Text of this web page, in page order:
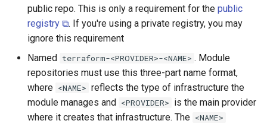
public repo. This is only a requirement for the public
registry ⧉. If you're using a private registry, you may
ignore this requirement
Named terraform-<PROVIDER>-<NAME> . Module
repositories must use this three-part name format,
where <NAME> reflects the type of infrastructure the
module manages and <PROVIDER> is the main provider
where it creates that infrastructure. The <NAME>